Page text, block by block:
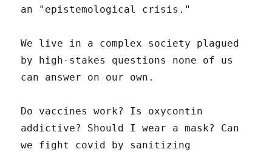
an "epistemological crisis."
We live in a complex society plagued
by high-stakes questions none of us
can answer on our own.
Do vaccines work? Is oxycontin
addictive? Should I wear a mask? Can
we fight covid by sanitizing